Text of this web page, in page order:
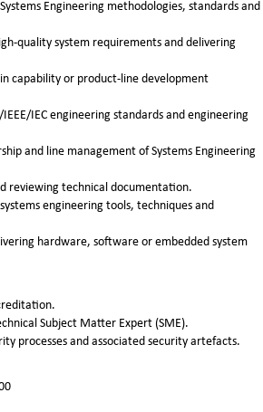
Engineering methodologies, standards and
quality system requirements and delivering
capability or product-line development
IEC engineering standards and engineering
and line management of Systems Engineering
reviewing technical documentation.
engineering tools, techniques and
hardware, software or embedded system
Subject Matter Expert (SME).
processes and associated security artefacts.